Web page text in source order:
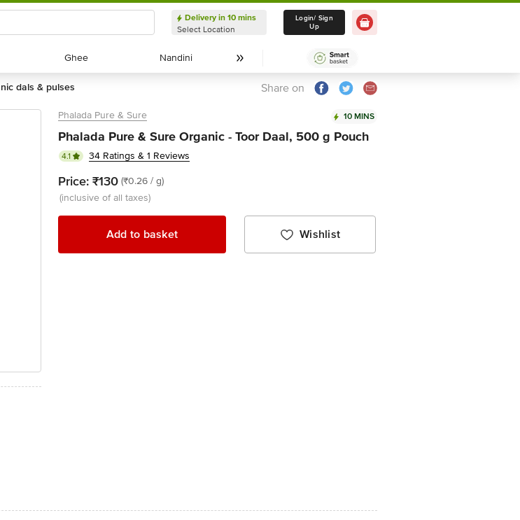
Delivery in 10 mins
Select Location
Delivery in 10 mins
Select Location
Login/ Sign
Up
Ghee
Ghee Nandini
Nandini
dals & pulses Share on
Phalada Pure & Sure 10 MINS
Phalada Pure & Sure Organic - Toor Daal, 500 g Pouch
4.1 34 Ratings & 1 Reviews
Price: ₹130 (₹0.26 / g)
(inclusive of all taxes)
Add to basket Wishlist